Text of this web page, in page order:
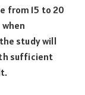
from 15 to 20
study will
sufficient